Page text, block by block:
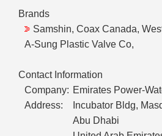
Brands
Samshin, Coax Canada,
A-Sung Plastic Valve Co,
Contact Information
Company: Emirates Power-
Address:
Incubator Bldg,
Abu Dhabi